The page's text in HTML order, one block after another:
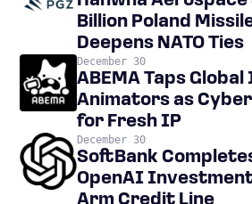
Billion Poland
Deepens NATO Ties
December 30
ABEMA Taps
Animators as
for Fresh IP
December 30
SoftBank
OpenAI
Arm Credit Line